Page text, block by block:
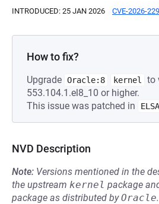
INTRODUCED: 25 JAN 2026 CVE-2026-
How to fix?
Upgrade Oracle:8 kernel
to
553.104.1.el8_10 or higher.
This issue was patched in
NVD Description
Note: Versions mentioned in the
the upstream kernel package
package as distributed byOracle.